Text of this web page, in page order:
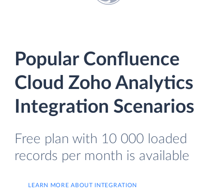
Popular Confluence
Cloud Zoho Analytics
Integration Scenarios
Free plan with 10 000 loaded
records per month is available
LEARN MORE ABOUT INTEGRATION